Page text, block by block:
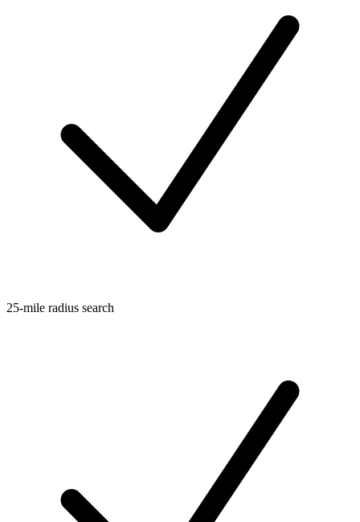
25-mile radius search